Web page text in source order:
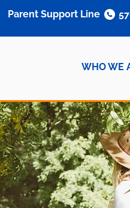
WHO WE
Parent Support Line